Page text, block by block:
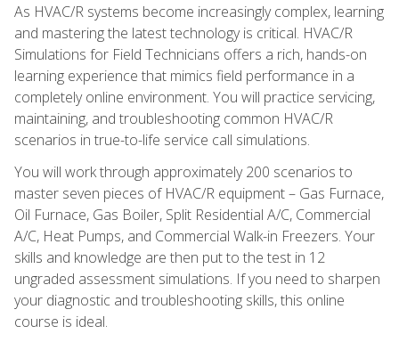
As HVAC/R systems become increasingly complex, learning
and mastering the latest technology is critical. HVAC/R
Simulations for Field Technicians offers a rich, hands-on
learning experience that mimics field performance in a
completely online environment. You will practice servicing,
maintaining, and troubleshooting common HVAC/R
scenarios in true-to-life service call simulations.
You will work through approximately 200 scenarios to
master seven pieces of HVAC/R equipment – Gas Furnace,
Oil Furnace, Gas Boiler, Split Residential A/C, Commercial
A/C, Heat Pumps, and Commercial Walk-in Freezers. Your
skills and knowledge are then put to the test in 12
ungraded assessment simulations. If you need to sharpen
your diagnostic and troubleshooting skills, this online
course is ideal.